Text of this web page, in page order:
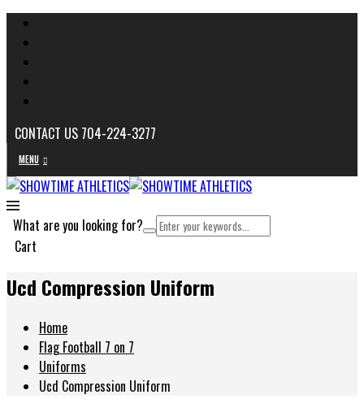
CONTACT US 704-224-3277
MENU
What are you looking for?
Cart
Ucd Compression Uniform
Home
Flag Football 7 on 7
Uniforms
Ucd Compression Uniform